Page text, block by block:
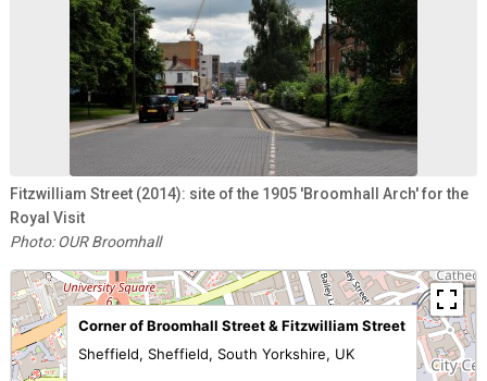
Fitzwilliam Street (2014): site of the 1905 'Broomhall Arch' for the
Royal Visit
Photo: OUR Broomhall
Corner of Broomhall Street & Fitzwilliam Street
Sheffield, Sheffield, South Yorkshire, UK